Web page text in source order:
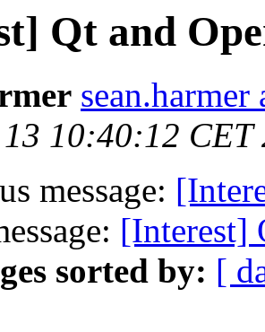
Qt and
10:40:12 CET
message:
[Interest]
sorted by: [